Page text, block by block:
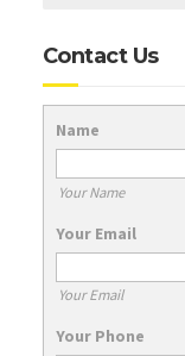
Contact Us
Name
Your Name
Your Email
Your Email
Your Phone